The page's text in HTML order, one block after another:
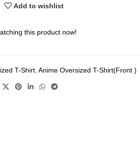
Add to wishlist
this product now!
T-Shirt, Anime Oversized T-Shirt(Front )